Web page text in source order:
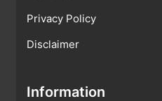
Privacy Policy
Disclaimer
Information